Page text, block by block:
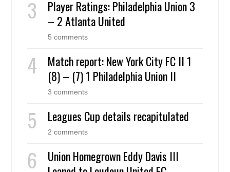
Player Ratings: Philadelphia Union 3
– 2 Atlanta United
5 comments
Match report: New York City FC II 1
(8) – (7) 1 Philadelphia Union II
3 comments
Leagues Cup details recapitulated
2 comments
Union Homegrown Eddy Davis III